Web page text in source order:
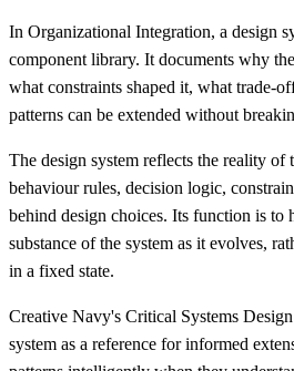
In Organizational Integration, a design
component library. It documents why
what constraints shaped it, what trade-
patterns can be extended without
The design system reflects the reality of
behaviour rules, decision logic,
behind design choices. Its function is to
substance of the system as it evolves,
in a fixed state.
Creative Navy's Critical Systems
system as a reference for informed